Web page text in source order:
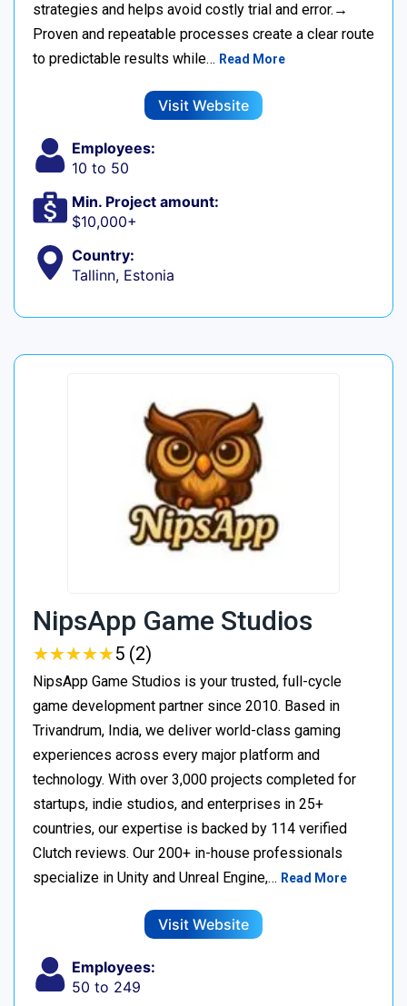
strategies and helps avoid costly trial and error.→
Proven and repeatable processes create a clear route
to predictable results while… Read More
Visit Website
Employees:
10 to 50
Min. Project amount:
$10,000+
Country:
Tallinn, Estonia
NipsApp Game Studios
★★★★★
★★★★★5 (2)
NipsApp Game Studios is your trusted, full-cycle
game development partner since 2010. Based in
Trivandrum, India, we deliver world-class gaming
experiences across every major platform and
technology. With over 3,000 projects completed for
startups, indie studios, and enterprises in 25+
countries, our expertise is backed by 114 verified
Clutch reviews. Our 200+ in-house professionals
specialize in Unity and Unreal Engine,… Read More
Visit Website
Employees:
50 to 249